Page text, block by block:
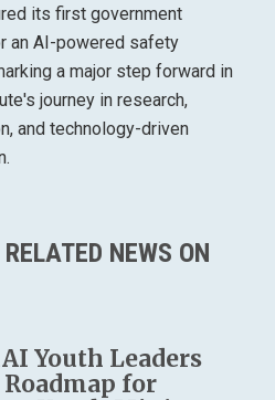
its first government
an AI-powered safety
a major step forward in
journey in research,
and technology-driven
NEWS ON
Youth Leaders
for